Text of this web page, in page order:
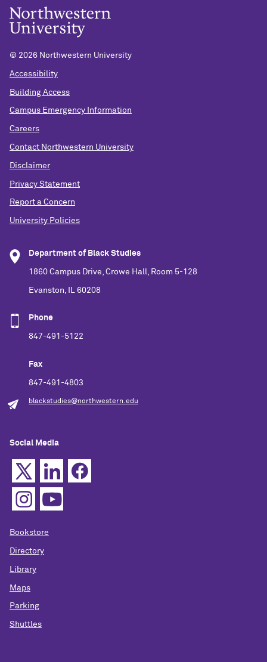
© 2026 Northwestern University
Accessibility
Building Access
Campus Emergency Information
Careers
Contact Northwestern University
Disclaimer
Privacy Statement
Report a Concern
University Policies
Department of Black Studies
1860 Campus Drive, Crowe Hall, Room 5-128
Evanston, IL 60208
Phone
847-491-5122
Fax
847-491-4803
blackstudies@northwestern.edu
Social Media
Bookstore
Directory
Library
Maps
Parking
Shuttles